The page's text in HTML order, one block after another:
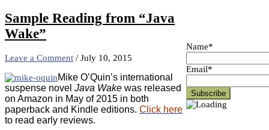
Sample Reading from “Java
Wake”
Leave a Comment / July 10, 2015
Mike O’Quin’s international
suspense novel Java Wake was released
on Amazon in May of 2015 in both
paperback and Kindle editions. Click here
to read early reviews.
Name*
Email*